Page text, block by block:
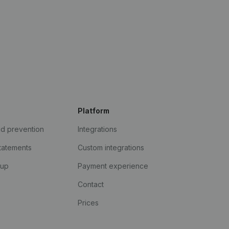
prevention
Platform
Integrations
Custom integrations
Payment experience
Contact
Prices